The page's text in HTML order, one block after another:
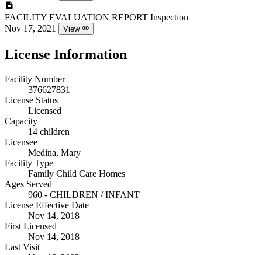
FACILITY EVALUATION REPORT Inspection
Nov 17, 2021
View
License Information
Facility Number
376627831
License Status
Licensed
Capacity
14 children
Licensee
Medina, Mary
Facility Type
Family Child Care Homes
Ages Served
960 - CHILDREN / INFANT
License Effective Date
Nov 14, 2018
First Licensed
Nov 14, 2018
Last Visit